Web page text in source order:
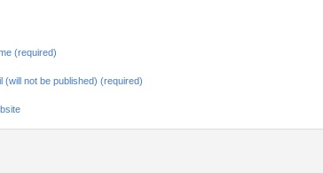
(required)
(will not be published) (required)